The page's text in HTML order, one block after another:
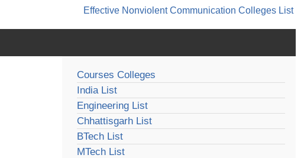
Effective Nonviolent Communication Colleges List
Courses Colleges
India List
Engineering List
Chhattisgarh List
BTech List
MTech List